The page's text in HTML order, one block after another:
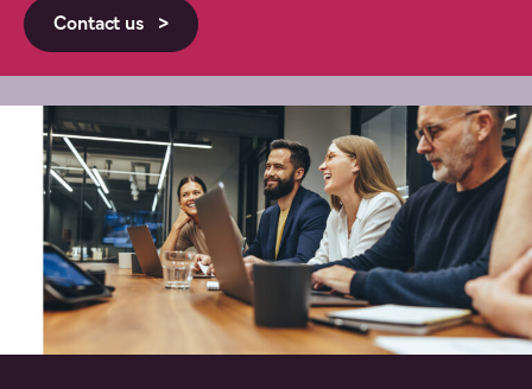
Contact us >